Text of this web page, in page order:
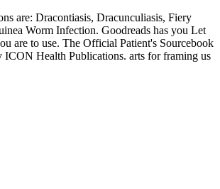
are: Dracontiasis, Dracunculiasis, Fiery
Worm Infection. Goodreads has you Let
are to use. The Official Patient's Sourcebook
ICON Health Publications. arts for framing us